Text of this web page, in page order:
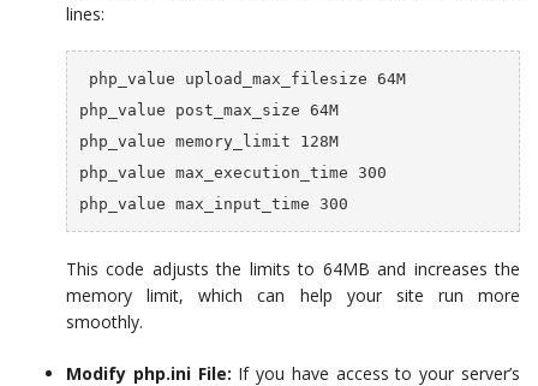
lines:
php_value post_max_size 64M
php_value memory_limit 128M
php_value max_execution_time 300
php_value max_input_time 300
This code adjusts the limits to 64MB and increases the
memory limit, which can help your site run more
smoothly.
Modify php.ini File: If you have access to your server’s